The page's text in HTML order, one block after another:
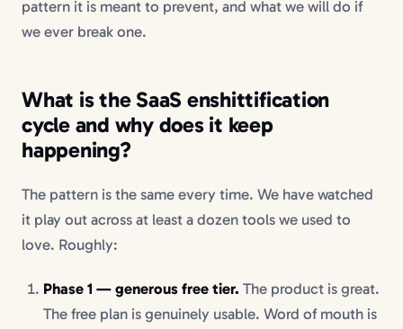
pattern it is meant to prevent, and what we will do if
we ever break one.
What is the SaaS enshittification
cycle and why does it keep
happening?
The pattern is the same every time. We have watched
it play out across at least a dozen tools we used to
love. Roughly:
Phase 1 — generous free tier. The product is great.
The free plan is genuinely usable. Word of mouth is